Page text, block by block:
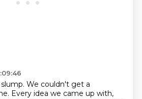
We couldn't get a
Every idea we came up with,